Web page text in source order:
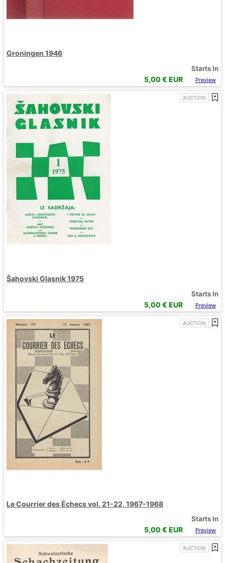
Groningen 1946
Starts In
5,00 € EUR Preview
AUCTION
Šahovski Glasnik 1975
Starts In
5,00 € EUR Preview
AUCTION
Le Courrier des Échecs vol. 21-22, 1967-1968
Starts In
5,00 € EUR Preview
AUCTION